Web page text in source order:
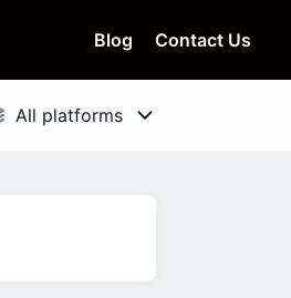
Blog Contact Us